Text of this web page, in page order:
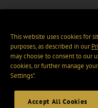
This website uses cookies for
purposes, as described in our
may choose to consent to our
cookies, or further manage
Settings".
Accept All Cookies